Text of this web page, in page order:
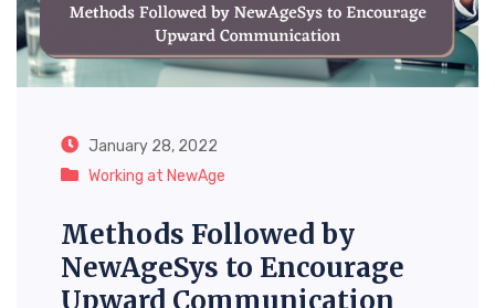
January 28, 2022
Working at NewAge
Methods Followed by
NewAgeSys to Encourage
Upward Communication